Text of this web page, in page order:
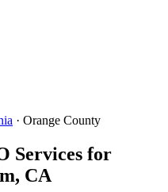
· Orange County
Services for
CA